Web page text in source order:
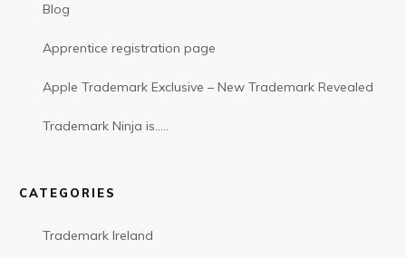
Blog
Apprentice registration page
Apple Trademark Exclusive – New Trademark Revealed
Trademark Ninja is…..
CATEGORIES
Trademark Ireland